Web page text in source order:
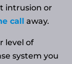
intrusion or
call away.
level of
system you